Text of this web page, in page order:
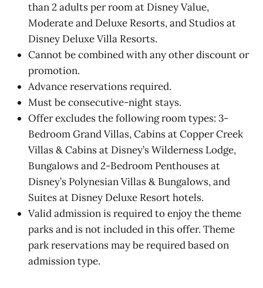
than 2 adults per room at Disney Value,
Moderate and Deluxe Resorts, and Studios at
Disney Deluxe Villa Resorts.
Cannot be combined with any other discount or
promotion.
Advance reservations required.
Must be consecutive-night stays.
Offer excludes the following room types: 3-
Bedroom Grand Villas, Cabins at Copper Creek
Villas & Cabins at Disney’s Wilderness Lodge,
Bungalows and 2-Bedroom Penthouses at
Disney’s Polynesian Villas & Bungalows, and
Suites at Disney Deluxe Resort hotels.
Valid admission is required to enjoy the theme
parks and is not included in this offer. Theme
park reservations may be required based on
admission type.